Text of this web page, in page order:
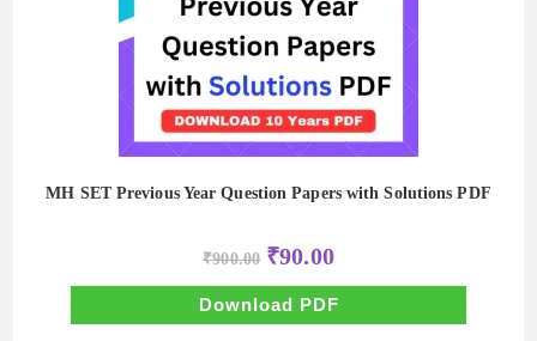
MH SET Previous Year Question Papers with Solutions PDF
₹900.00 Original
price
was:
₹900.00.
₹90.00Current
price
is:
₹90.00.
Download PDF